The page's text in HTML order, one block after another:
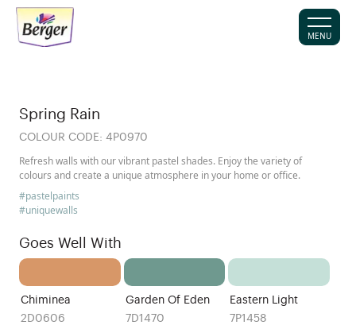
MENU
Spring Rain
COLOUR CODE: 4P0970
Refresh walls with our vibrant pastel shades. Enjoy the variety of
colours and create a unique atmosphere in your home or office.
#pastelpaints
#uniquewalls
Goes Well With
Chiminea
2D0606
Garden Of Eden
7D1470
Eastern Light
7P1458